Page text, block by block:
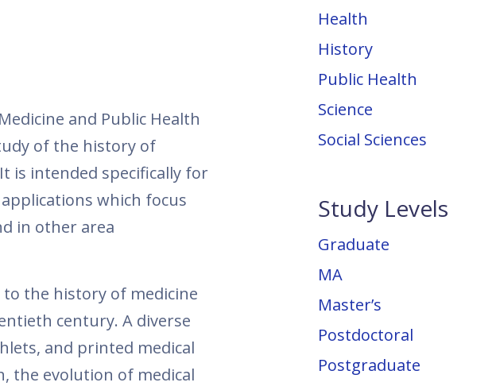
and Public Health
of the history of
is intended specifically for
which focus
in other area
the history of medicine
century. A diverse
and printed medical
the evolution of medical
Health
History
Public Health
Science
Social Sciences
Study Levels
Graduate
MA
Master’s
Postdoctoral
Postgraduate